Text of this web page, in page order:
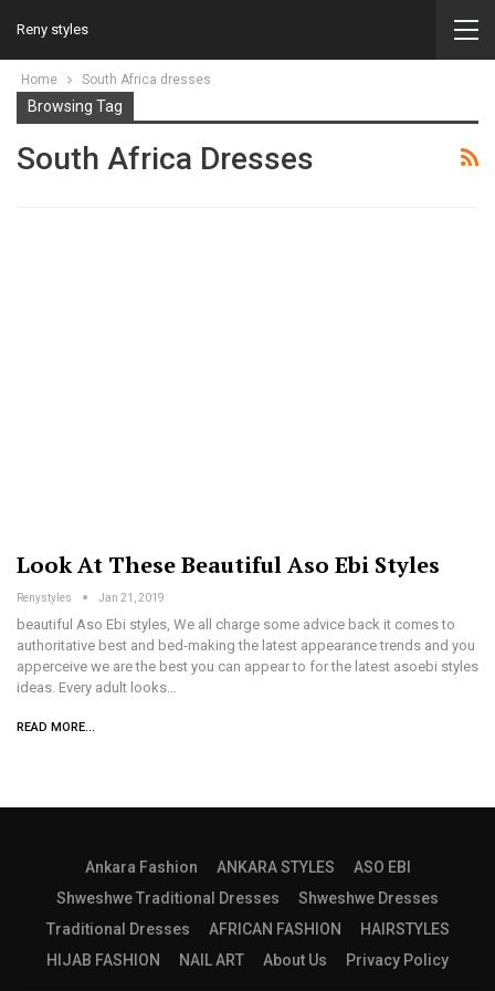
Reny styles
Home South Africa dresses
Browsing Tag
South Africa Dresses
Look At These Beautiful Aso Ebi Styles
Renystyles Jan 21, 2019
beautiful Aso Ebi styles, We all charge some advice back it comes to
authoritative best and bed-making the latest appearance trends and you
apperceive we are the best you can appear to for the latest asoebi styles
ideas. Every adult looks…
READ MORE...
Ankara Fashion ANKARA STYLES
ASO EBI
Shweshwe Traditional Dresses
Shweshwe Dresses
Traditional Dresses
AFRICAN FASHION
HAIRSTYLES
HIJAB FASHION
NAIL ART About Us Privacy Policy